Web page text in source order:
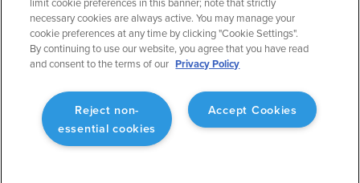
RESOURCES
Resources Home
Support Center
Webinars
Release History
General Aviation Blog
Business Aviation Blog
COMPANY
About ForeFlight
Team
Partners
ForeFlight Careers
Media Kit
Privacy Policy
necessary cookies are always active. You may manage your
cookie preferences at any time by clicking "Cookie Settings".
By continuing to use our website, you agree that you have read
and consent to the terms of our Privacy Policy
Accept Cookies
Reject non-
essential cookies